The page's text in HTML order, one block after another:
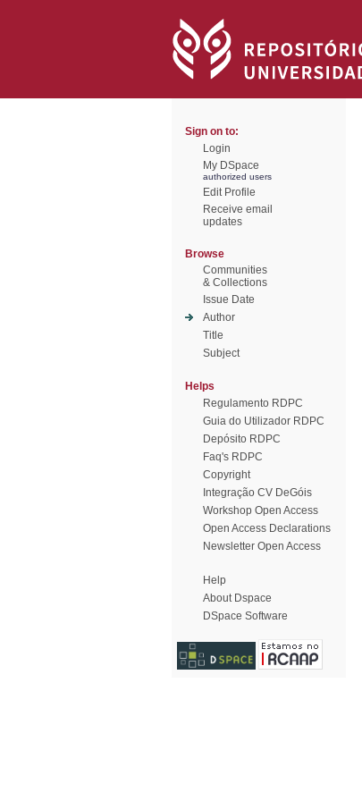
Sign on to:
Login
My DSpace
authorized users
Edit Profile
Receive email
updates
Browse
Communities
& Collections
Issue Date
Author
Title
Subject
Helps
Regulamento RDPC
Guia do Utilizador RDPC
Depósito RDPC
Faq's RDPC
Copyright
Integração CV DeGóis
Workshop Open Access
Open Access Declarations
Newsletter Open Access
Help
About Dspace
DSpace Software